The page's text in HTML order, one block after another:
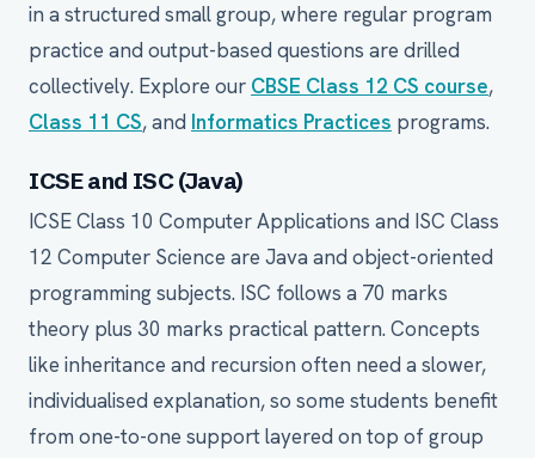
in a structured small group, where regular program
practice and output-based questions are drilled
collectively. Explore our CBSE Class 12 CS course,
Class 11 CS, and Informatics Practices programs.
ICSE and ISC (Java)
ICSE Class 10 Computer Applications and ISC Class
12 Computer Science are Java and object-oriented
programming subjects. ISC follows a 70 marks
theory plus 30 marks practical pattern. Concepts
like inheritance and recursion often need a slower,
individualised explanation, so some students benefit
from one-to-one support layered on top of group